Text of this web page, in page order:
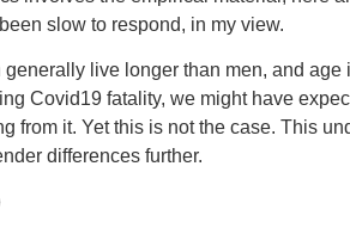
slow to respond, in my view.
live longer than men, and age
Covid19 fatality, we might have
from it. Yet this is not the case. This
differences further.